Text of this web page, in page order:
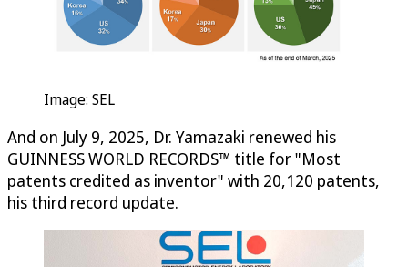
Image: SEL
And on July 9, 2025, Dr. Yamazaki renewed his
GUINNESS WORLD RECORDS™ title for "Most
patents credited as inventor" with 20,120 patents,
his third record update.